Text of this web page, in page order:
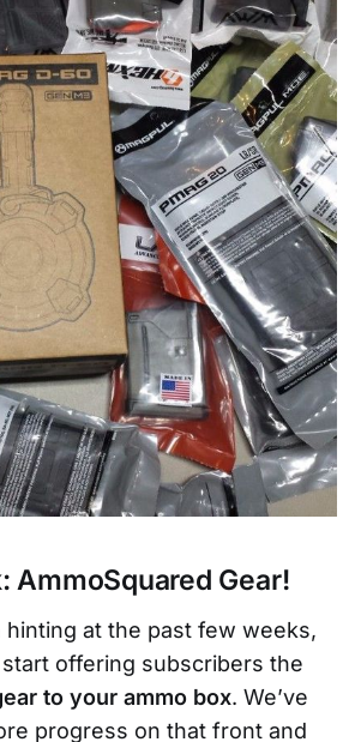
AmmoSquared Gear!
hinting at the past few weeks,
offering subscribers the
to your ammo box. We’ve
progress on that front and